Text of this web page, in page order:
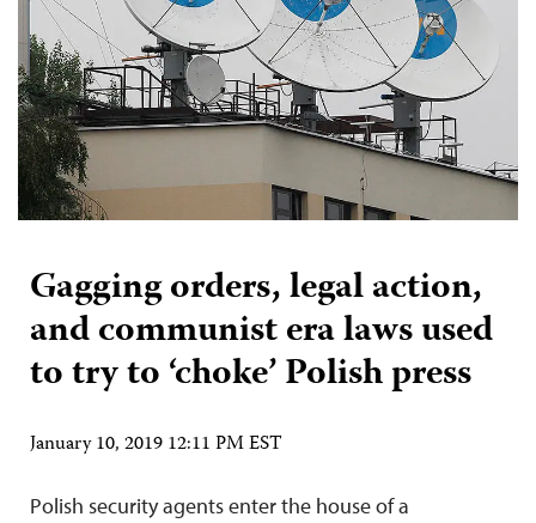
Gagging orders, legal action,
and communist era laws used
to try to ‘choke’ Polish press
January 10, 2019 12:11 PM EST
Polish security agents enter the house of a